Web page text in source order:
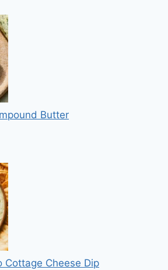
Butter
Cottage Cheese Dip